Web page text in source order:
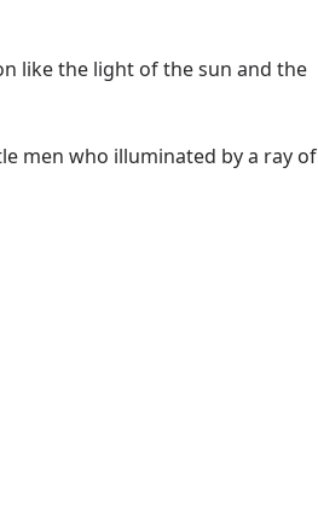
like the light of the sun and the
men who illuminated by a ray of